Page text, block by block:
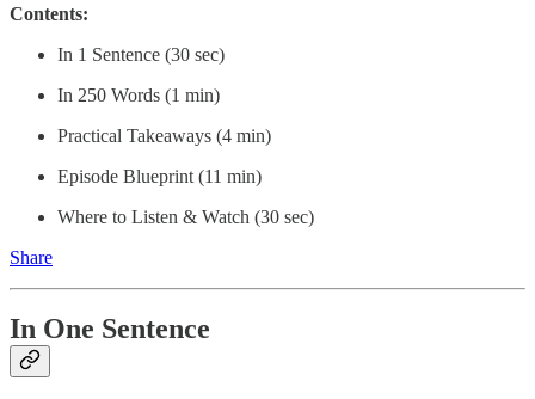
Contents:
In 1 Sentence (30 sec)
In 250 Words (1 min)
Practical Takeaways (4 min)
Episode Blueprint (11 min)
Where to Listen & Watch (30 sec)
Share
In One Sentence